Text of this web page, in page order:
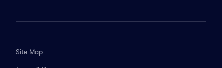
Site Map